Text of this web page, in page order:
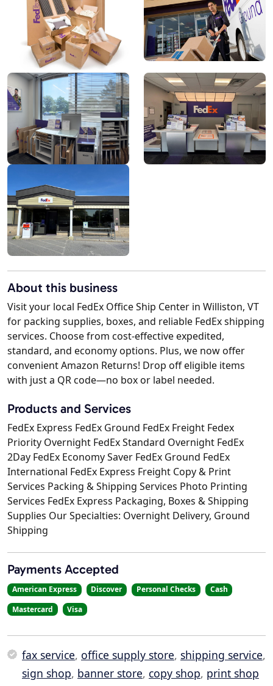
About this business
Visit your local FedEx Office Ship Center in Williston, VT
for packing supplies, boxes, and reliable FedEx shipping
services. Choose from cost-effective expedited,
standard, and economy options. Plus, we now offer
convenient Amazon Returns! Drop off eligible items
with just a QR code—no box or label needed.
Products and Services
FedEx Express FedEx Ground FedEx Freight Fedex
Priority Overnight FedEx Standard Overnight FedEx
2Day FedEx Economy Saver FedEx Ground FedEx
International FedEx Express Freight Copy & Print
Services Packing & Shipping Services Photo Printing
Services FedEx Express Packaging, Boxes & Shipping
Supplies Our Specialties: Overnight Delivery, Ground
Shipping
Payments Accepted
American Express Discover Personal Checks
Cash
Mastercard
Visa
fax service, office supply store, shipping service,
sign shop, banner store, copy shop, print shop